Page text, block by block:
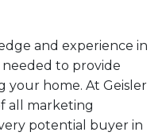
and experience in
to provide
your home. At Geisler
all marketing
potential buyer in